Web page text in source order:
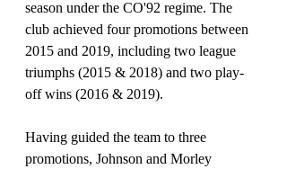
season under the CO'92 regime. The
club achieved four promotions between
2015 and 2019, including two league
triumphs (2015 & 2018) and two play-
off wins (2016 & 2019).
Having guided the team to three
promotions, Johnson and Morley